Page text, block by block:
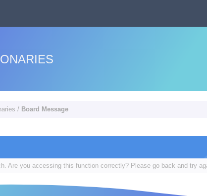
/ Board Message
Are you accessing this function correctly? Please go back and try